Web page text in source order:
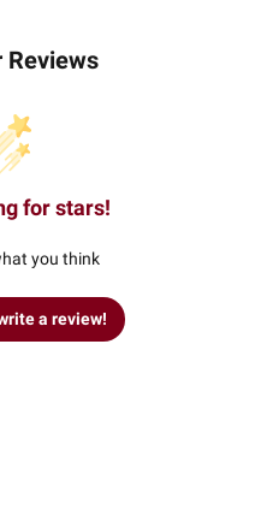
Reviews
for stars!
you think
a review!